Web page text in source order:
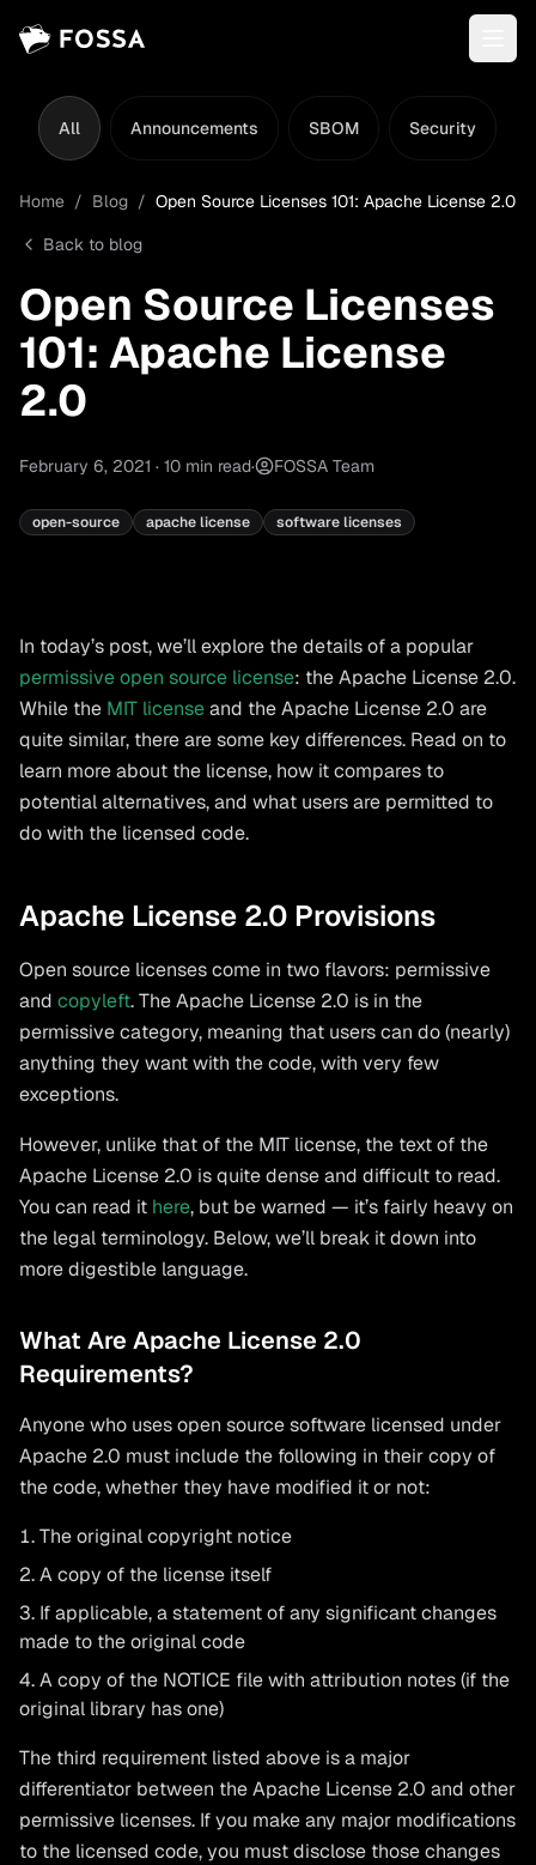
All Announcements SBOM Security
Home / Blog / Open Source Licenses 101: Apache License 2.0
Back to blog
Open Source Licenses
101: Apache License
2.0
February 6, 2021 · 10 min read· FOSSA Team
open-source apache license software licenses
In today’s post, we’ll explore the details of a popular
permissive open source license: the Apache License 2.0.
While the MIT licenseand the Apache License 2.0 are
quite similar, there are some key differences. Read on to
learn more about the license, how it compares to
potential alternatives, and what users are permitted to
do with the licensed code.
Apache License 2.0 Provisions
Open source licenses come in two flavors: permissive
and copyleft. The Apache License 2.0 is in the
permissive category, meaning that users can do (nearly)
anything they want with the code, with very few
exceptions.
However, unlike that of the MIT license, the text of the
Apache License 2.0 is quite dense and difficult to read.
You can read it here, but be warned — it’s fairly heavy on
the legal terminology. Below, we’ll break it down into
more digestible language.
What Are Apache License 2.0
Requirements?
Anyone who uses open source software licensed under
Apache 2.0 must include the following in their copy of
the code, whether they have modified it or not:
The original copyright notice
A copy of the license itself
If applicable, a statement of any significant changes
made to the original code
A copy of the NOTICE file with attribution notes (if the
original library has one)
The third requirement listed above is a major
differentiator between the Apache License 2.0 and other
permissive licenses. If you make any major modifications
to the licensed code, you must disclose those changes